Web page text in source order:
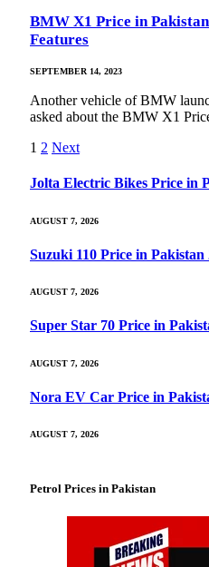
BMW X1 Price in
Features
SEPTEMBER 14, 2023
Another vehicle of BMW
asked about the BMW X1
1 2 Next
Jolta Electric Bikes Price in
AUGUST 7, 2026
Suzuki 110 Price in Pakistan
AUGUST 7, 2026
Super Star 70 Price in
AUGUST 7, 2026
Nora EV Car Price in
AUGUST 7, 2026
Petrol Prices in Pakistan